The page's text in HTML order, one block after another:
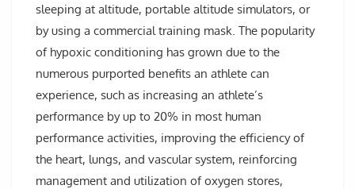
sleeping at altitude, portable altitude simulators, or
by using a commercial training mask. The popularity
of hypoxic conditioning has grown due to the
numerous purported benefits an athlete can
experience, such as increasing an athlete’s
performance by up to 20% in most human
performance activities, improving the efficiency of
the heart, lungs, and vascular system, reinforcing
management and utilization of oxygen stores,